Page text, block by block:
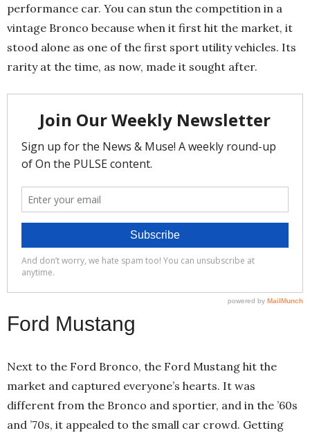
performance car. You can stun the competition in a
vintage Bronco because when it first hit the market, it
stood alone as one of the first sport utility vehicles. Its
rarity at the time, as now, made it sought after.
Ford Mustang
Next to the Ford Bronco, the Ford Mustang hit the
market and captured everyone’s hearts. It was
different from the Bronco and sportier, and in the ’60s
and ’70s, it appealed to the small car crowd. Getting